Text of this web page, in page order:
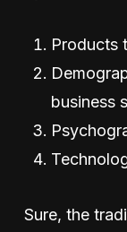
Products
business
Sure, the